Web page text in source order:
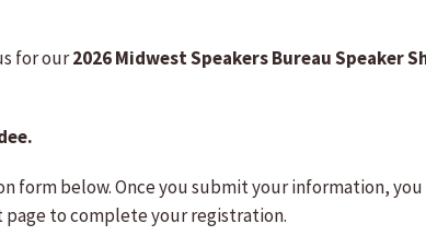
for our2026 Midwest Speakers Bureau Speaker
form below. Once you submit your information,
to complete your registration.